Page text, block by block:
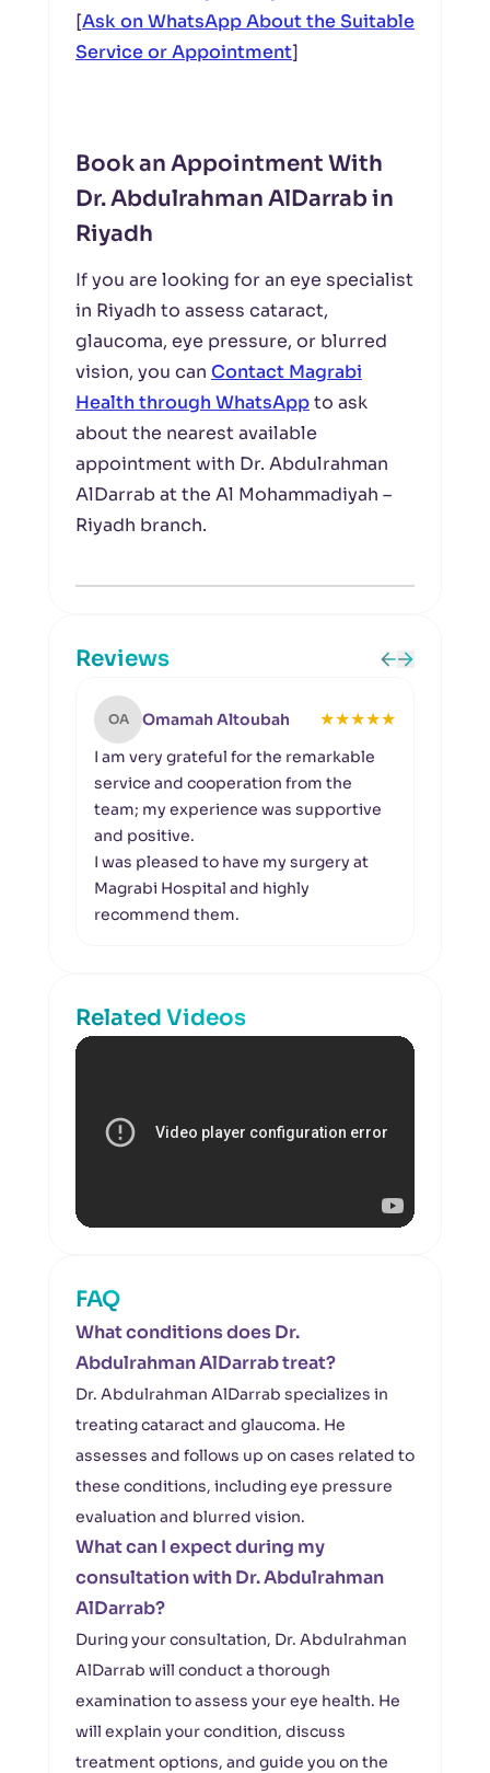
[Ask on WhatsApp About the Suitable
Service or Appointment]
Book an Appointment With
Dr. Abdulrahman AlDarrab in
Riyadh
If you are looking for an eye specialist
in Riyadh to assess cataract,
glaucoma, eye pressure, or blurred
vision, you can Contact Magrabi
Health through WhatsAppto ask
about the nearest available
appointment with Dr. Abdulrahman
AlDarrab at the Al Mohammadiyah –
Riyadh branch.
Reviews
OA Omamah Altoubah ★★★★★
I am very grateful for the remarkable
service and cooperation from the
team; my experience was supportive
and positive.
I was pleased to have my surgery at
Magrabi Hospital and highly
recommend them.
Related Videos
FAQ
What conditions does Dr.
Abdulrahman AlDarrab treat?
Dr. Abdulrahman AlDarrab specializes in
treating cataract and glaucoma. He
assesses and follows up on cases related to
these conditions, including eye pressure
evaluation and blurred vision.
What can I expect during my
consultation with Dr. Abdulrahman
AlDarrab?
During your consultation, Dr. Abdulrahman
AlDarrab will conduct a thorough
examination to assess your eye health. He
will explain your condition, discuss
treatment options, and guide you on the